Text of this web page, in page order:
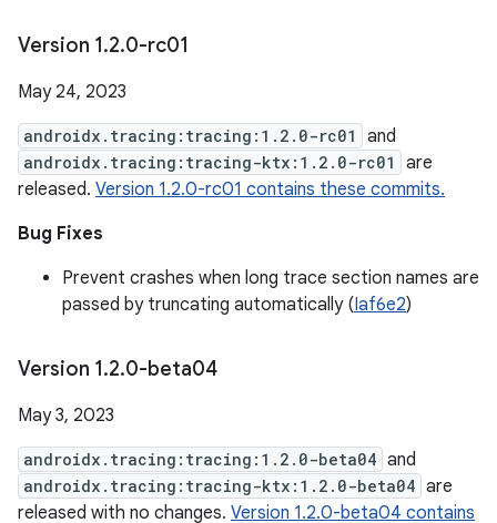
Version 1.2.0-rc01
May 24, 2023
androidx.tracing:tracing:1.2.0-rc01 and
androidx.tracing:tracing-ktx:1.2.0-rc01
are
released. Version 1.2.0-rc01 contains these commits.
Bug Fixes
Prevent crashes when long trace section names are
passed by truncating automatically (Iaf6e2)
Version 1.2.0-beta04
May 3, 2023
androidx.tracing:tracing:1.2.0-beta04 and
androidx.tracing:tracing-ktx:1.2.0-beta04 are
released with no changes. Version 1.2.0-beta04 contains